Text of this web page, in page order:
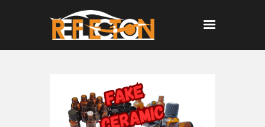
Home
All Posts